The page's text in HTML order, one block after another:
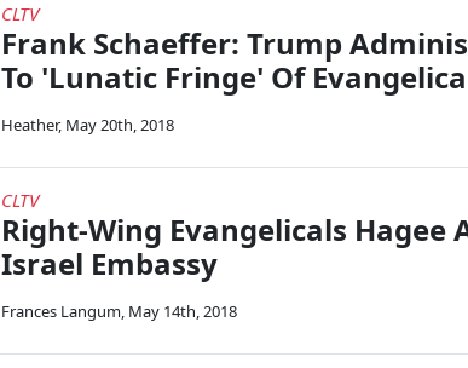
CLTV
Frank Schaeffer: Trump
To 'Lunatic Fringe' Of
Heather, May 20th, 2018
CLTV
Right-Wing Evangelicals Hagee
Israel Embassy
Frances Langum, May 14th, 2018